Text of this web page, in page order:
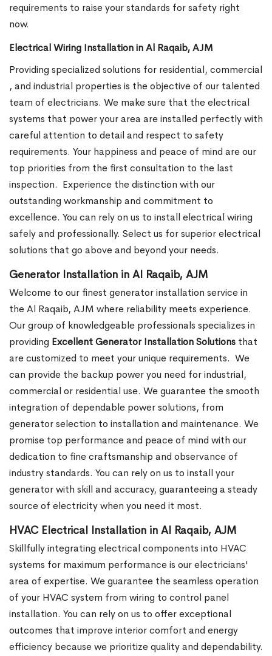
requirements to raise your standards for safety right
now.
Electrical Wiring Installation in Al Raqaib, AJM
Providing specialized solutions for residential, commercial
, and industrial properties is the objective of our talented
team of electricians. We make sure that the electrical
systems that power your area are installed perfectly with
careful attention to detail and respect to safety
requirements. Your happiness and peace of mind are our
top priorities from the first consultation to the last
inspection. Experience the distinction with our
outstanding workmanship and commitment to
excellence. You can rely on us to install electrical wiring
safely and professionally. Select us for superior electrical
solutions that go above and beyond your needs.
Generator Installation in Al Raqaib, AJM
Welcome to our finest generator installation service in
the Al Raqaib, AJM where reliability meets experience.
Our group of knowledgeable professionals specializes in
providing Excellent Generator Installation Solutions that
are customized to meet your unique requirements. We
can provide the backup power you need for industrial,
commercial or residential use. We guarantee the smooth
integration of dependable power solutions, from
generator selection to installation and maintenance. We
promise top performance and peace of mind with our
dedication to fine craftsmanship and observance of
industry standards. You can rely on us to install your
generator with skill and accuracy, guaranteeing a steady
source of electricity when you need it most.
HVAC Electrical Installation in Al Raqaib, AJM
Skillfully integrating electrical components into HVAC
systems for maximum performance is our electricians'
area of expertise. We guarantee the seamless operation
of your HVAC system from wiring to control panel
installation. You can rely on us to offer exceptional
outcomes that improve interior comfort and energy
efficiency because we prioritize quality and dependability.